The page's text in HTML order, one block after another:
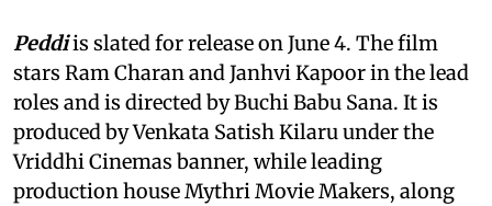
Peddiis slated for release on June 4. The film
stars Ram Charan and Janhvi Kapoor in the lead
roles and is directed by Buchi Babu Sana. It is
produced by Venkata Satish Kilaru under the
Vriddhi Cinemas banner, while leading
production house Mythri Movie Makers, along